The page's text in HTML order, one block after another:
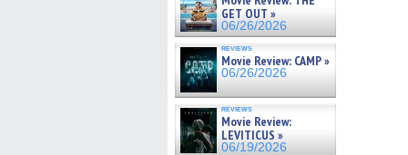
GET OUT »
06/26/2026
reviews
Movie Review: CAMP »
06/26/2026
reviews
Movie Review:
LEVITICUS »
06/19/2026